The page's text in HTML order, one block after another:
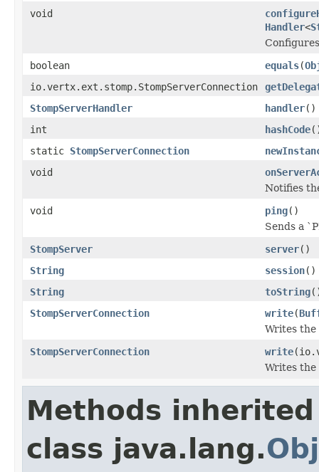
void
Handler<
boolean
equals(
io.vertx.ext.stomp.StompServerConnection
StompServerHandler
handler()
int
hashCode
static StompServerConnection
void
Notifies
void
ping()
Sends a
StompServer
server()
String
session()
String
toString
StompServerConnection
write(
Writes the
StompServerConnection
write
Writes the
Methods
class java.lang.